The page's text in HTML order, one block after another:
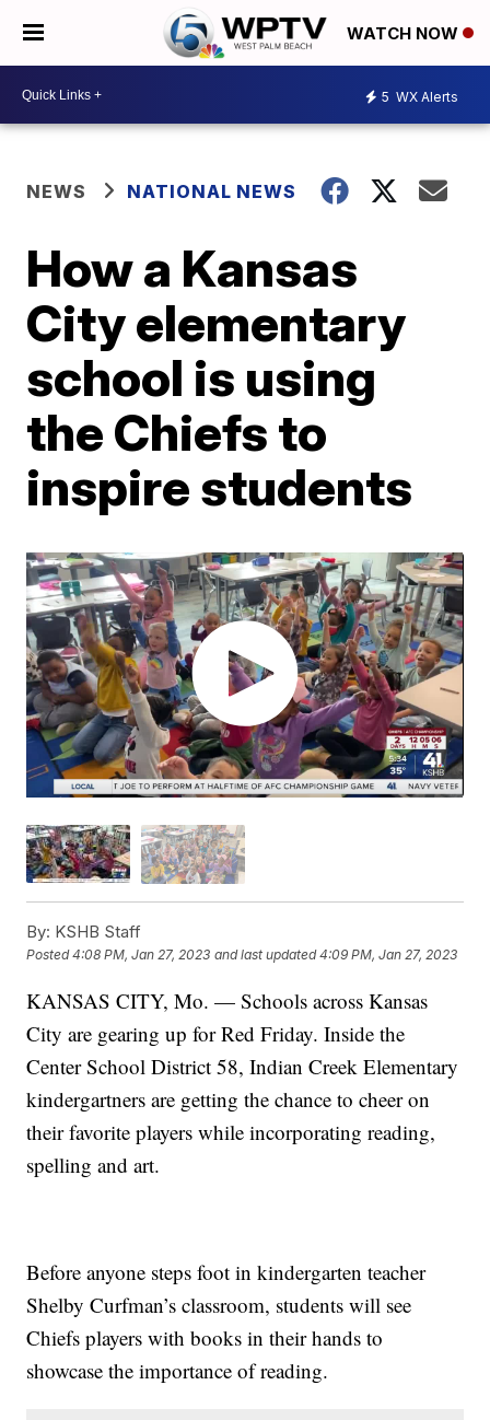
WATCH NOW
5 WX Alerts
NEWS NATIONAL NEWS
How a Kansas
City elementary
school is using
the Chiefs to
inspire students
By: KSHB Staff
Posted4:08 PM, Jan 27, 2023 and last updated 4:09 PM, Jan 27, 2023
KANSAS CITY, Mo. — Schools across Kansas
City are gearing up for Red Friday. Inside the
Center School District 58, Indian Creek Elementary
kindergartners are getting the chance to cheer on
their favorite players while incorporating reading,
spelling and art.
Before anyone steps foot in kindergarten teacher
Shelby Curfman’s classroom, students will see
Chiefs players with books in their hands to
showcase the importance of reading.